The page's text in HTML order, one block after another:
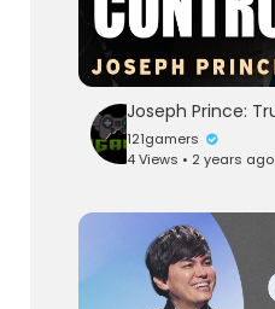
121gamers
4 Views • 2 years ago